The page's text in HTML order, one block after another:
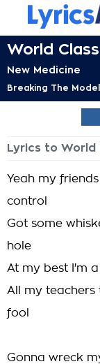
World
New Medicine
Breaking The Model
Lyrics to World
Yeah my
control
Got some
hole
At my best I'm
All my teachers
fool
Gonna wreck